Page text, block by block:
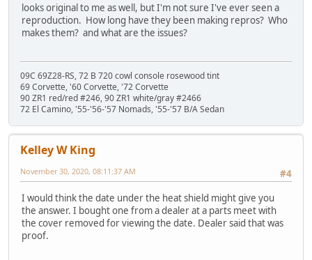
looks original to me as well, but I'm not sure I've ever seen a
reproduction. How long have they been making repros? Who
makes them? and what are the issues?
09C 69Z28-RS, 72 B 720 cowl console rosewood tint
69 Corvette, '60 Corvette, '72 Corvette
90 ZR1 red/red #246, 90 ZR1 white/gray #2466
72 El Camino, '55-'56-'57 Nomads, '55-'57 B/A Sedan
Kelley W King
#4
November 30, 2020, 08:11:37 AM
I would think the date under the heat shield might give you
the answer. I bought one from a dealer at a parts meet with
the cover removed for viewing the date. Dealer said that was
proof.